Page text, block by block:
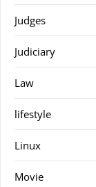
Judges
Judiciary
Law
lifestyle
Linux
Movie